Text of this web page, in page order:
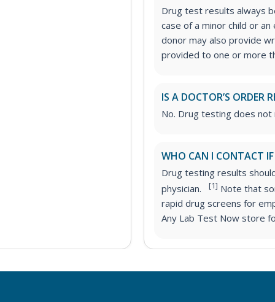
Drug test results always
case of a minor child or
donor may also provide
provided to one or more
IS A DOCTOR’S ORDER
No. Drug testing does
WHO CAN I CONTACT
Drug testing results
physician.
[1] Note that
rapid drug screens for
Any Lab Test Now store